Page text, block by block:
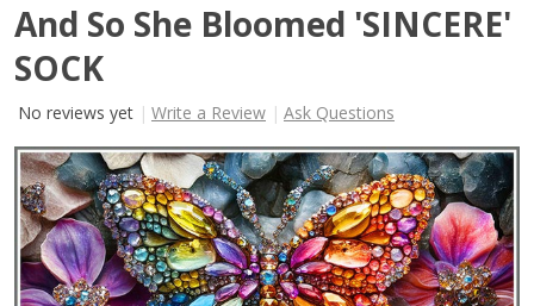
And So She Bloomed 'SINCERE'
SOCK
No reviews yet Write a Review Ask Questions